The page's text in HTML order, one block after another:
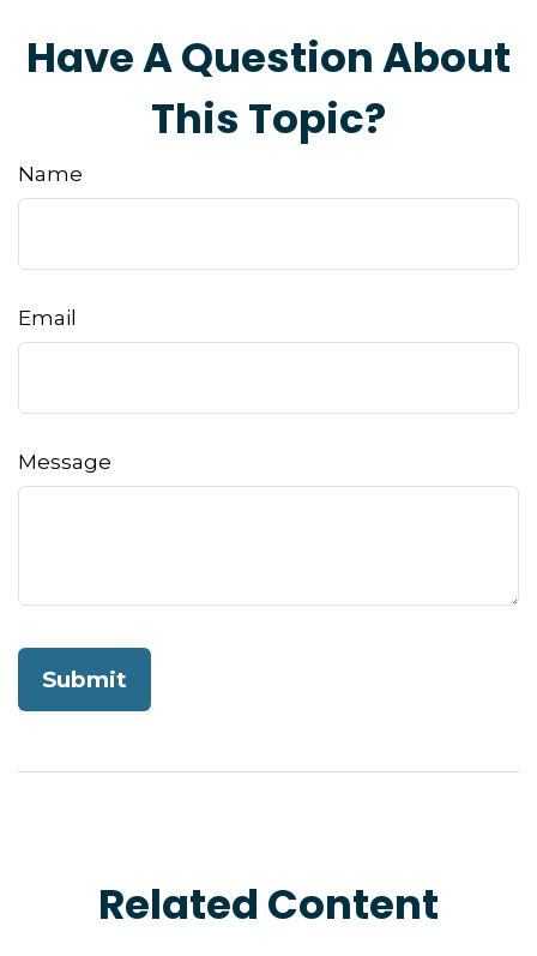
Have A Question About
This Topic?
Name
Email
Message
Related Content